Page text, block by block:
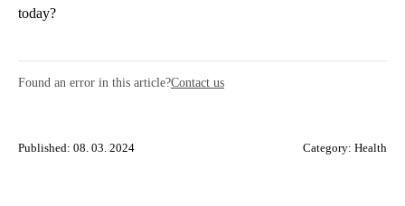
today?
Found an error in this article?Contact us
Published: 08. 03. 2024 Category: Health